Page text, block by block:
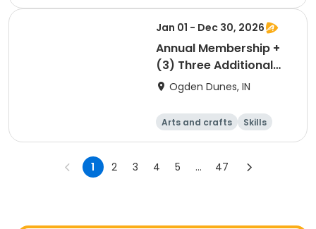
Games
Other recreatio
Jan 01 - Dec 30, 2026
Annual Membership +
(3) Three Additional
Parking Passes
Ogden Dunes, IN
Arts and crafts
Skills
Games
Other recreatio
1 2 3 4 5 ... 47